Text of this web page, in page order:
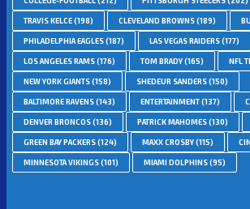
TRAVIS KELCE(198) CLEVELAND BROWNS(189)
PHILADELPHIA EAGLES(187) LAS VEGAS RAIDERS(177)
LOS ANGELES RAMS(176) TOM BRADY(165) NFL
NEW YORK GIANTS(158) SHEDEUR SANDERS(150)
BALTIMORE RAVENS(143) ENTERTAINMENT(137)
DENVER BRONCOS(136) PATRICK MAHOMES(130)
GREEN BAY PACKERS(124) MAXX CROSBY(115)
MINNESOTA VIKINGS(101) MIAMI DOLPHINS(95)